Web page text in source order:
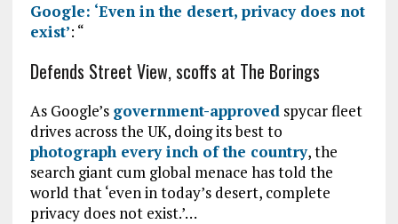
Google: ‘Even in the desert, privacy does not
exist’: “
Defends Street View, scoffs at The Borings
As Google’s government-approvedspycar fleet
drives across the UK, doing its best to
photograph every inch of the country, the
search giant cum global menace has told the
world that ‘even in today’s desert, complete
privacy does not exist.’…